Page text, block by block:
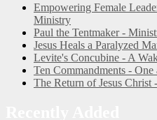
Empowering Female
Ministry
Paul the Tentmaker -
Jesus Heals a Paralyzed
Levite's Concubine - A
Ten Commandments -
The Return of Jesus Christ